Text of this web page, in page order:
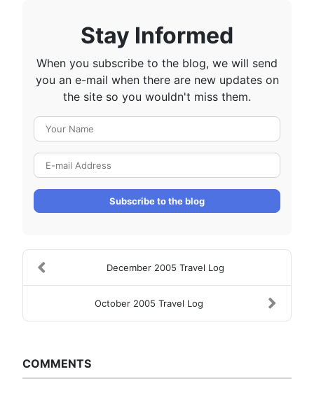
Stay Informed
When you subscribe to the blog, we will send
you an e-mail when there are new updates on
the site so you wouldn't miss them.
Subscribe to the blog
December 2005 Travel Log
October 2005 Travel Log
COMMENTS